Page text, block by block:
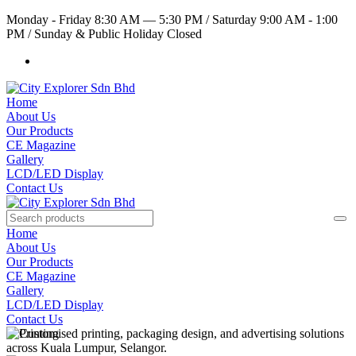
Monday - Friday 8:30 AM — 5:30 PM /Saturday 9:00 AM - 1:00
PM /Sunday & Public Holiday Closed
Home
About Us
Our Products
CE Magazine
Gallery
LCD/LED Display
Contact Us
Home
About Us
Our Products
CE Magazine
Gallery
LCD/LED Display
Contact Us